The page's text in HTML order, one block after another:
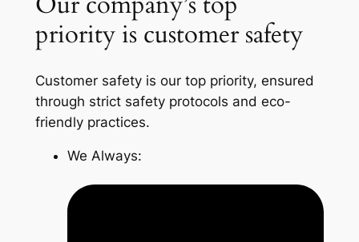
priority is customer safety
Customer safety is our top priority, ensured
through strict safety protocols and eco-
friendly practices.
We Always: